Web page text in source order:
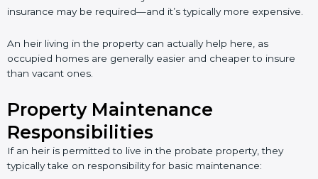
insurance may be required—and it’s typically more expensive.
An heir living in the property can actually help here, as
occupied homes are generally easier and cheaper to insure
than vacant ones.
Property Maintenance
Responsibilities
If an heir is permitted to live in the probate property, they
typically take on responsibility for basic maintenance: